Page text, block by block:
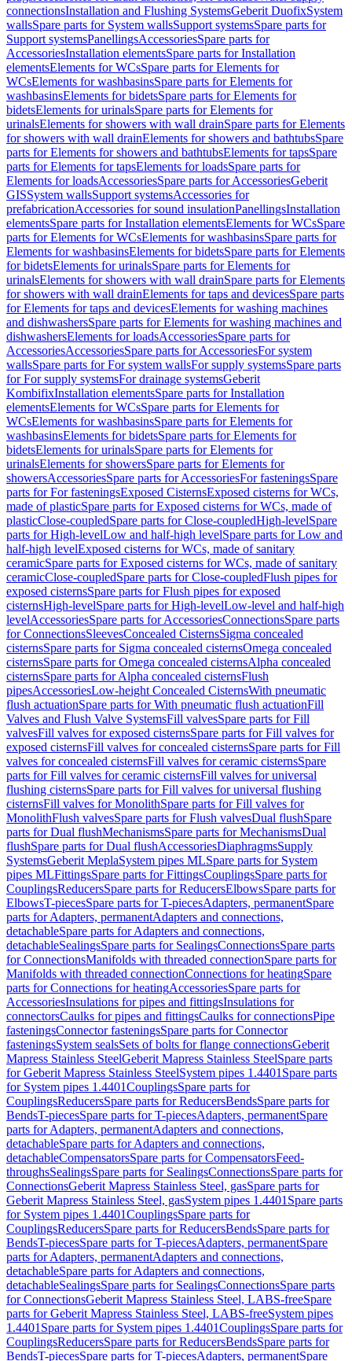
connectionsInstallation and Flushing SystemsGeberit DuofixSystem
wallsSpare parts for System wallsSupport systemsSpare parts for
Support systemsPanellingsAccessoriesSpare parts for
AccessoriesInstallation elementsSpare parts for Installation
elementsElements for WCsSpare parts for Elements for
WCsElements for washbasinsSpare parts for Elements for
washbasinsElements for bidetsSpare parts for Elements for
bidetsElements for urinalsSpare parts for Elements for
urinalsElements for showers with wall drainSpare parts for Elements
for showers with wall drainElements for showers and bathtubsSpare
parts for Elements for showers and bathtubsElements for tapsSpare
parts for Elements for tapsElements for loadsSpare parts for
Elements for loadsAccessoriesSpare parts for AccessoriesGeberit
GISSystem wallsSupport systemsAccessories for
prefabricationAccessories for sound insulationPanellingsInstallation
elementsSpare parts for Installation elementsElements for WCsSpare
parts for Elements for WCsElements for washbasinsSpare parts for
Elements for washbasinsElements for bidetsSpare parts for Elements
for bidetsElements for urinalsSpare parts for Elements for
urinalsElements for showers with wall drainSpare parts for Elements
for showers with wall drainElements for taps and devicesSpare parts
for Elements for taps and devicesElements for washing machines
and dishwashersSpare parts for Elements for washing machines and
dishwashersElements for loadsAccessoriesSpare parts for
AccessoriesAccessoriesSpare parts for AccessoriesFor system
wallsSpare parts for For system wallsFor supply systemsSpare parts
for For supply systemsFor drainage systemsGeberit
KombifixInstallation elementsSpare parts for Installation
elementsElements for WCsSpare parts for Elements for
WCsElements for washbasinsSpare parts for Elements for
washbasinsElements for bidetsSpare parts for Elements for
bidetsElements for urinalsSpare parts for Elements for
urinalsElements for showersSpare parts for Elements for
showersAccessoriesSpare parts for AccessoriesFor fasteningsSpare
parts for For fasteningsExposed CisternsExposed cisterns for WCs,
made of plasticSpare parts for Exposed cisterns for WCs, made of
plasticClose-coupledSpare parts for Close-coupledHigh-levelSpare
parts for High-levelLow and half-high levelSpare parts for Low and
half-high levelExposed cisterns for WCs, made of sanitary
ceramicSpare parts for Exposed cisterns for WCs, made of sanitary
ceramicClose-coupledSpare parts for Close-coupledFlush pipes for
exposed cisternsSpare parts for Flush pipes for exposed
cisternsHigh-levelSpare parts for High-levelLow-level and half-high
levelAccessoriesSpare parts for AccessoriesConnectionsSpare parts
for ConnectionsSleevesConcealed CisternsSigma concealed
cisternsSpare parts for Sigma concealed cisternsOmega concealed
cisternsSpare parts for Omega concealed cisternsAlpha concealed
cisternsSpare parts for Alpha concealed cisternsFlush
pipesAccessoriesLow-height Concealed CisternsWith pneumatic
flush actuationSpare parts for With pneumatic flush actuationFill
Valves and Flush Valve SystemsFill valvesSpare parts for Fill
valvesFill valves for exposed cisternsSpare parts for Fill valves for
exposed cisternsFill valves for concealed cisternsSpare parts for Fill
valves for concealed cisternsFill valves for ceramic cisternsSpare
parts for Fill valves for ceramic cisternsFill valves for universal
flushing cisternsSpare parts for Fill valves for universal flushing
cisternsFill valves for MonolithSpare parts for Fill valves for
MonolithFlush valvesSpare parts for Flush valvesDual flushSpare
parts for Dual flushMechanismsSpare parts for MechanismsDual
flushSpare parts for Dual flushAccessoriesDiaphragmsSupply
SystemsGeberit MeplaSystem pipes MLSpare parts for System
pipes MLFittingsSpare parts for FittingsCouplingsSpare parts for
CouplingsReducersSpare parts for ReducersElbowsSpare parts for
ElbowsT-piecesSpare parts for T-piecesAdapters, permanentSpare
parts for Adapters, permanentAdapters and connections,
detachableSpare parts for Adapters and connections,
detachableSealingsSpare parts for SealingsConnectionsSpare parts
for ConnectionsManifolds with threaded connectionSpare parts for
Manifolds with threaded connectionConnections for heatingSpare
parts for Connections for heatingAccessoriesSpare parts for
AccessoriesInsulations for pipes and fittingsInsulations for
connectorsCaulks for pipes and fittingsCaulks for connectionsPipe
fasteningsConnector fasteningsSpare parts for Connector
fasteningsSystem sealsSets of bolts for flange connectionsGeberit
Mapress Stainless SteelGeberit Mapress Stainless SteelSpare parts
for Geberit Mapress Stainless SteelSystem pipes 1.4401 Spare parts
for System pipes 1.4401CouplingsSpare parts for
CouplingsReducersSpare parts for ReducersBendsSpare parts for
BendsT-piecesSpare parts for T-piecesAdapters, permanentSpare
parts for Adapters, permanentAdapters and connections,
detachableSpare parts for Adapters and connections,
detachableCompensatorsSpare parts for CompensatorsFeed-
throughsSealingsSpare parts for SealingsConnectionsSpare parts for
ConnectionsGeberit Mapress Stainless Steel, gasSpare parts for
Geberit Mapress Stainless Steel, gasSystem pipes 1.4401 Spare parts
for System pipes 1.4401CouplingsSpare parts for
CouplingsReducersSpare parts for ReducersBendsSpare parts for
BendsT-piecesSpare parts for T-piecesAdapters, permanentSpare
parts for Adapters, permanentAdapters and connections,
detachableSpare parts for Adapters and connections,
detachableSealingsSpare parts for SealingsConnectionsSpare parts
for ConnectionsGeberit Mapress Stainless Steel, LABS-freeSpare
parts for Geberit Mapress Stainless Steel, LABS-freeSystem pipes
1.4401 Spare parts for System pipes 1.4401CouplingsSpare parts for
CouplingsReducersSpare parts for ReducersBendsSpare parts for
BendsT-piecesSpare parts for T-piecesAdapters, permanentSpare